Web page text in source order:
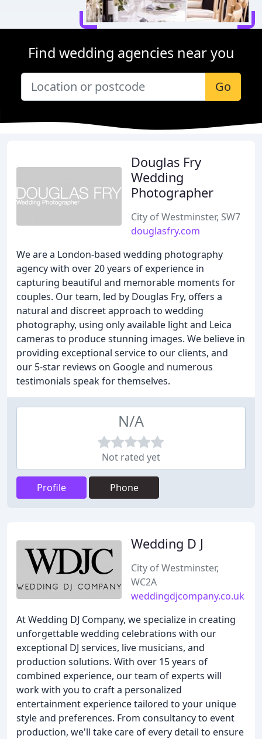
Find wedding agencies near you
Go
Douglas Fry
Wedding
Photographer
City of Westminster, SW7
douglasfry.com
We are a London-based wedding photography
agency with over 20 years of experience in
capturing beautiful and memorable moments for
couples. Our team, led by Douglas Fry, offers a
natural and discreet approach to wedding
photography, using only available light and Leica
cameras to produce stunning images. We believe in
providing exceptional service to our clients, and
our 5-star reviews on Google and numerous
testimonials speak for themselves.
N/A
Not rated yet
Profile Phone
Wedding D J
City of Westminster,
WC2A
weddingdjcompany.co.uk
At Wedding DJ Company, we specialize in creating
unforgettable wedding celebrations with our
exceptional DJ services, live musicians, and
production solutions. With over 15 years of
combined experience, our team of experts will
work with you to craft a personalized
entertainment experience tailored to your unique
style and preferences. From consultancy to event
production, we'll take care of every detail to ensure